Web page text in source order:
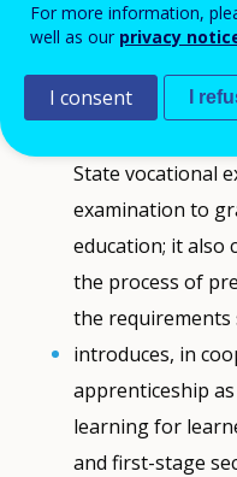
forecasting the
The newlaw:
State vocational
examination to
education; it also
the process of
the requirements
introduces, in
apprenticeship
learning for
and first-stage
For more information,
well as our privacy
I consent I